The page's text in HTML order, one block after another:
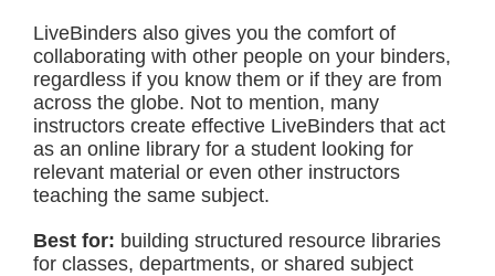
LiveBinders also gives you the comfort of
collaborating with other people on your binders,
regardless if you know them or if they are from
across the globe. Not to mention, many
instructors create effective LiveBinders that act
as an online library for a student looking for
relevant material or even other instructors
teaching the same subject.
Best for: building structured resource libraries
for classes, departments, or shared subject